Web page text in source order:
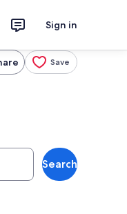
Sign in
Save
Search